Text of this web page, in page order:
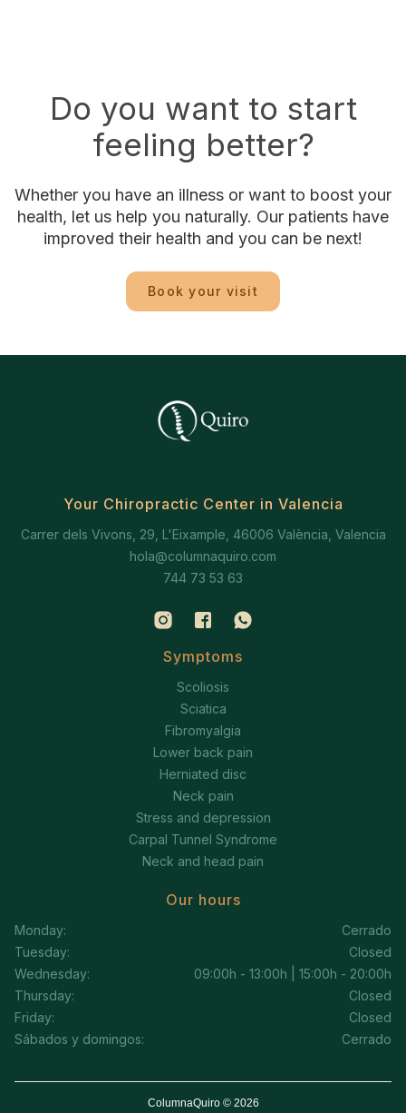
Do you want to start
feeling better?
Whether you have an illness or want to boost your
health, let us help you naturally. Our patients have
improved their health and you can be next!
Book your visit
Your Chiropractic Center in Valencia
Carrer dels Vivons, 29, L'Eixample, 46006 València, Valencia
hola@columnaquiro.com
744 73 53 63
Symptoms
Scoliosis
Sciatica
Fibromyalgia
Lower back pain
Herniated disc
Neck pain
Stress and depression
Carpal Tunnel Syndrome
Neck and head pain
Our hours
Monday:
Cerrado
Tuesday:
Closed
Wednesday:
09:00h - 13:00h | 15:00h - 20:00h
Thursday:
Closed
Friday:
Closed
Sábados y domingos:
Cerrado
ColumnaQuiro © 2026